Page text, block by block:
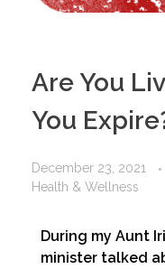
Are You
You
December 23, 2021
Health & Wellness
During my Aunt
minister talked